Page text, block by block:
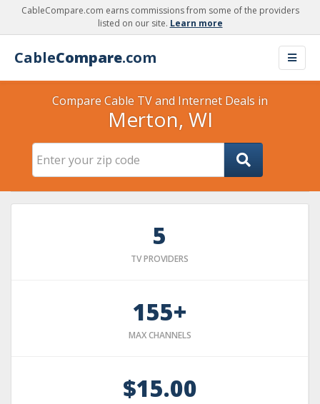
CableCompare.com earns commissions from some of the providers
listed on our site. Learn more
CableCompare.com
Compare Cable TV and Internet Deals in
Merton, WI
5
TV PROVIDERS
155+
MAX CHANNELS
$15.00